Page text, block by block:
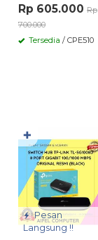
Rp 605.000 Rp
700.000
Tersedia / CPE510
Pesan
Langsung !!
✚